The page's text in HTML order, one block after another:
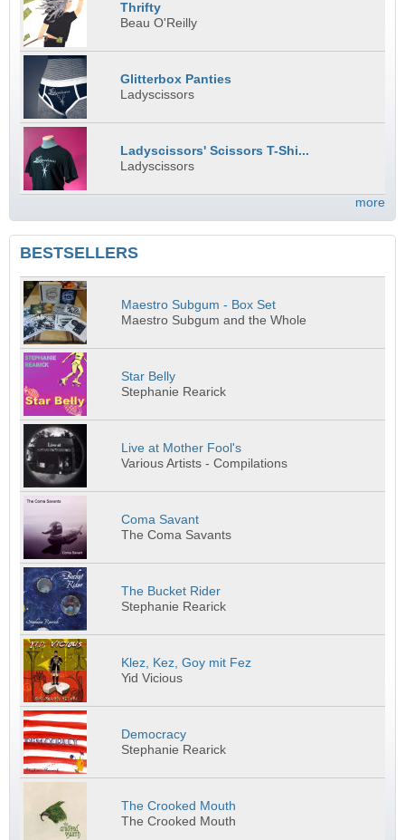
Thrifty
Beau O'Reilly
Glitterbox Panties
Ladyscissors
Ladyscissors' Scissors T-Shi...
Ladyscissors
more
BESTSELLERS
Maestro Subgum - Box Set
Maestro Subgum and the Whole
Star Belly
Stephanie Rearick
Live at Mother Fool's
Various Artists - Compilations
Coma Savant
The Coma Savants
The Bucket Rider
Stephanie Rearick
Klez, Kez, Goy mit Fez
Yid Vicious
Democracy
Stephanie Rearick
The Crooked Mouth
The Crooked Mouth